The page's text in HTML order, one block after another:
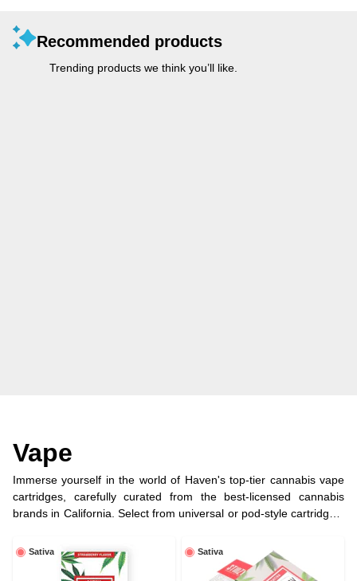
Recommended products
Trending products we think you’ll like.
Vape
Immerse yourself in the world of Haven's top-tier cannabis vape
cartridges, carefully curated from the best-licensed cannabis
brands in California. Select from universal or pod-style cartridges,
enjoyable vaping journey.
Sativa Sativa